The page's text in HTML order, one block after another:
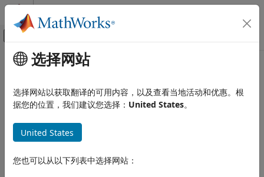
跳到内容
画布外导航菜单切换
文档主页
Simscape
Variable Initialization
simscape.op.create
主要内容
simscape.op.create
Create operating point by extracting model or logged
collapse all in page
Syntax
选择网站
选择网站以获取翻译的可用内容，以及查看当地活动和优惠。根
据您的位置，我们建议您选择： United States。
United States
您也可以从以下列表中选择网站：